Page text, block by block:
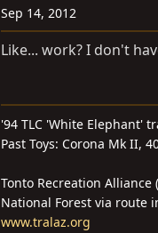
Sep 14, 2012
Like... work? I don't
'94 TLC 'White Elephant'
Past Toys: Corona Mk II,
Tonto Recreation
National Forest via route
www.tralaz.org